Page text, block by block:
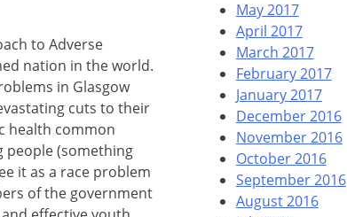
to Adverse
nation in the world.
in Glasgow
cuts to their
health common
people (something
it as a race problem
of the government
May 2017
April 2017
March 2017
February 2017
January 2017
December 2016
November 2016
October 2016
September 2016
August 2016